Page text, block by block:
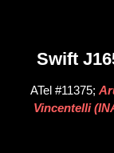
Swift
ATel #11375;
Vincentelli